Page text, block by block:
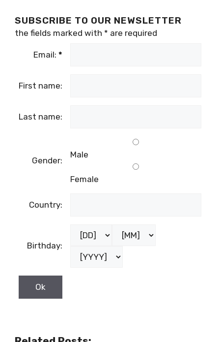
SUBSCRIBE TO OUR NEWSLETTER
the fields marked with * are required
Email: *
First name:
Last name:
Gender:
Male
Female
Country:
Birthday: